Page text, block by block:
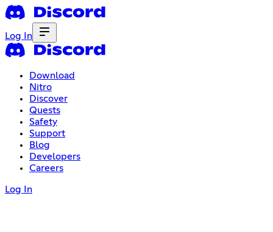
Log In
Download
Nitro
Discover
Quests
Safety
Support
Blog
Developers
Careers
Log In